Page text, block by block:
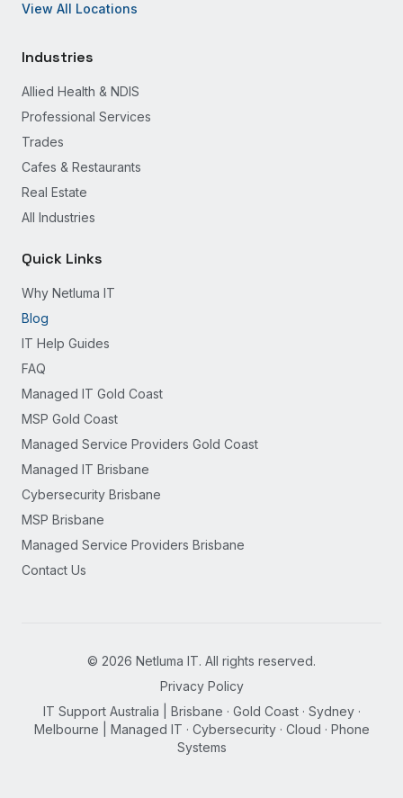
View All Locations
Industries
Allied Health & NDIS
Professional Services
Trades
Cafes & Restaurants
Real Estate
All Industries
Quick Links
Why Netluma IT
Blog
IT Help Guides
FAQ
Managed IT Gold Coast
MSP Gold Coast
Managed Service Providers Gold Coast
Managed IT Brisbane
Cybersecurity Brisbane
MSP Brisbane
Managed Service Providers Brisbane
Contact Us
© 2026 Netluma IT. All rights reserved.
Privacy Policy
IT Support Australia | Brisbane · Gold Coast · Sydney ·
Melbourne | Managed IT · Cybersecurity · Cloud · Phone
Systems